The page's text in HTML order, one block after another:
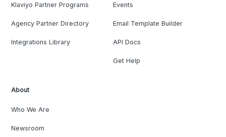
Klaviyo Partner Programs
Agency Partner Directory
Integrations Library
Events
Email Template Builder
API Docs
Get Help
About
Who We Are
Newsroom